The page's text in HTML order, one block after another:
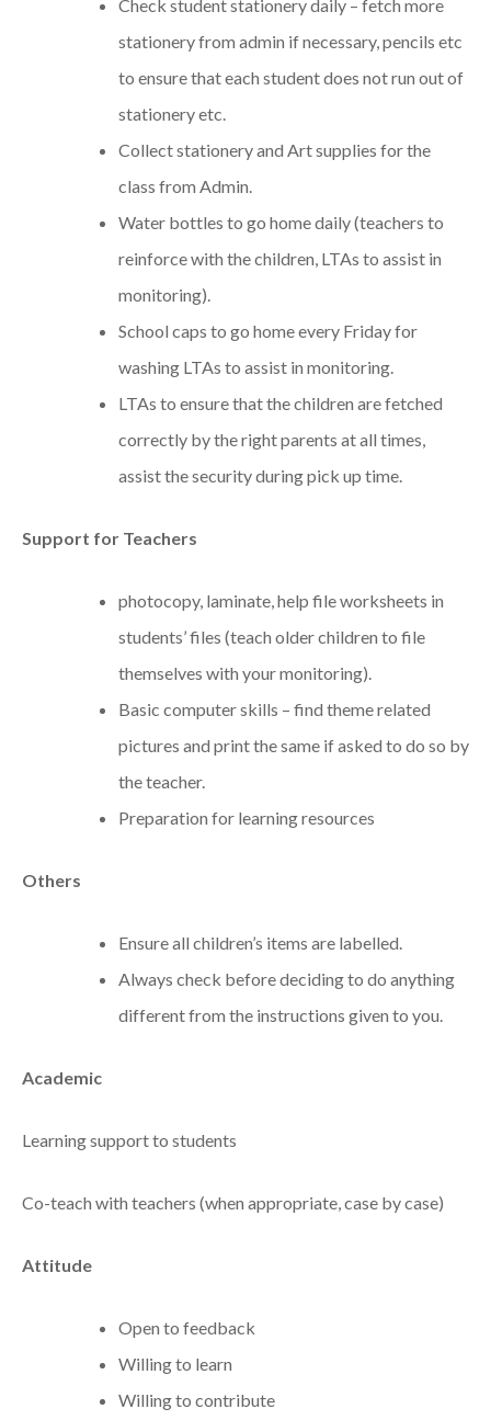
Check student stationery daily – fetch more
stationery from admin if necessary, pencils etc
to ensure that each student does not run out of
stationery etc.
Collect stationery and Art supplies for the
class from Admin.
Water bottles to go home daily (teachers to
reinforce with the children, LTAs to assist in
monitoring).
School caps to go home every Friday for
washing LTAs to assist in monitoring.
LTAs to ensure that the children are fetched
correctly by the right parents at all times,
assist the security during pick up time.
Support for Teachers
photocopy, laminate, help file worksheets in
students’ files (teach older children to file
themselves with your monitoring).
Basic computer skills – find theme related
pictures and print the same if asked to do so by
the teacher.
Preparation for learning resources
Others
Ensure all children’s items are labelled.
Always check before deciding to do anything
different from the instructions given to you.
Academic
Learning support to students
Co-teach with teachers (when appropriate, case by case)
Attitude
Open to feedback
Willing to learn
Willing to contribute